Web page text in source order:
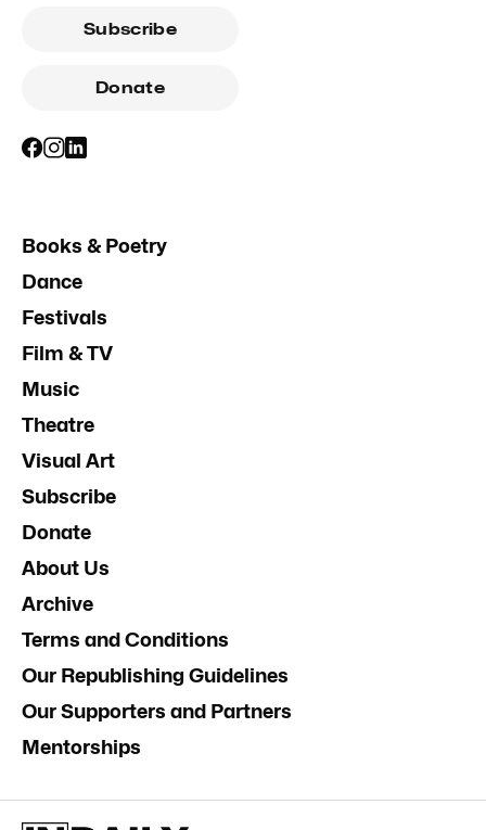
Subscribe
Donate
Books & Poetry
Dance
Festivals
Film & TV
Music
Theatre
Visual Art
Subscribe
Donate
About Us
Archive
Terms and Conditions
Our Republishing Guidelines
Our Supporters and Partners
Mentorships